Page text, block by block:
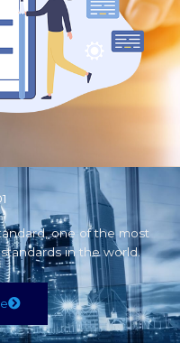
one of the most
in the world.